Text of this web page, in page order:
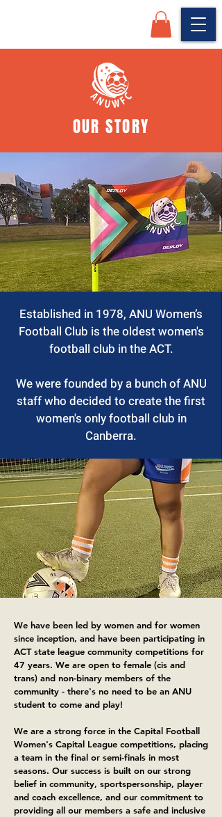
OUR STORY
Established in 1978, ANU Women’s
Football Club is the oldest women's
football club in the ACT.
We were founded by a bunch of ANU
staff who decided to create the first
women's only football club in
Canberra.
​We have been led by women and for women
since inception, and have been participating in
ACT state league community competitions for
47 years. We are open to female (cis and
trans) and non-binary members of the
community - there's no need to be an ANU
student to come and play!
We are a strong force in the Capital Football
Women's Capital League competitions, placing
a team in the final or semi-finals in most
seasons. Our success is built on our strong
belief in community, sportspersonship, player
and coach excellence, and our commitment to
providing all our members a safe and inclusive